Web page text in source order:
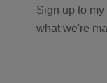
Sign up to
what we're